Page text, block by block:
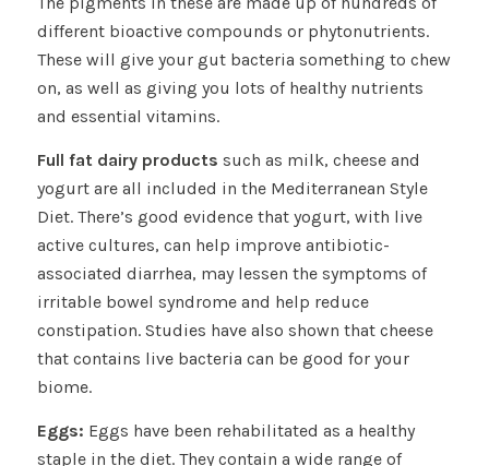
different bioactive compounds or phytonutrients.
These will give your gut bacteria something to chew
on, as well as giving you lots of healthy nutrients
and essential vitamins.
Full fat dairy products such as milk, cheese and
yogurt are all included in the Mediterranean Style
Diet. There’s good evidence that yogurt, with live
active cultures, can help improve antibiotic-
associated diarrhea, may lessen the symptoms of
irritable bowel syndrome and help reduce
constipation. Studies have also shown that cheese
that contains live bacteria can be good for your
biome.
Eggs: Eggs have been rehabilitated as a healthy
staple in the diet. They contain a wide range of